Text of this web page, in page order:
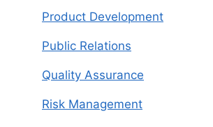
Product Development
Public Relations
Quality Assurance
Risk Management